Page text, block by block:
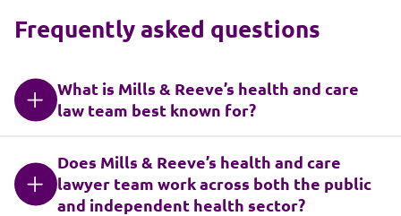
Frequently asked questions
What is Mills & Reeve’s health and care
law team best known for?
Does Mills & Reeve’s health and care
lawyer team work across both the public
and independent health sector?